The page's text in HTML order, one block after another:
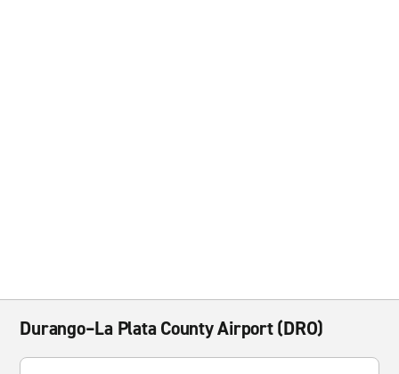
Durango–La Plata County Airport (DRO)